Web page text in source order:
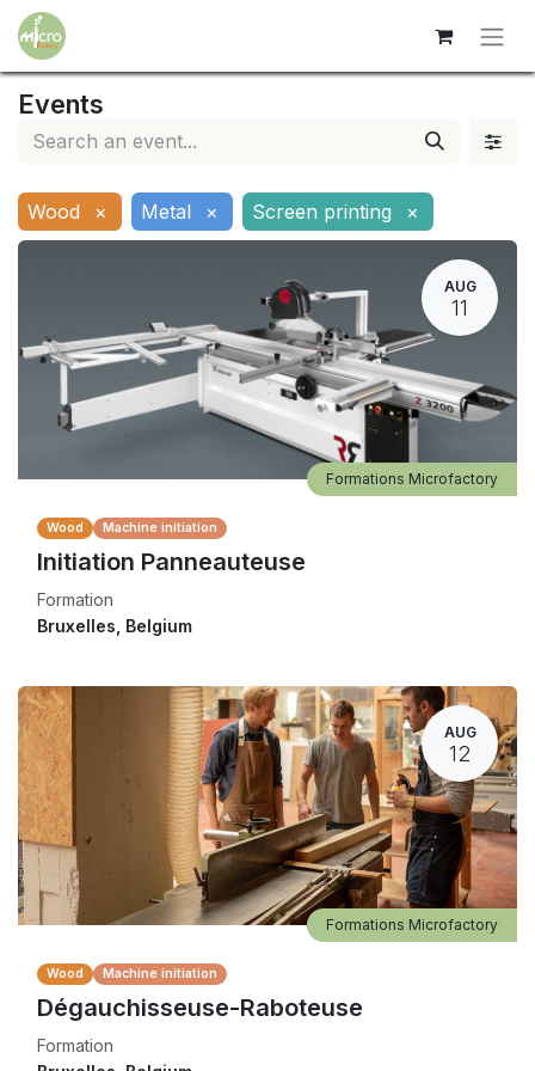
Events
Wood × Metal × Screen printing ×
AUG
11
Wood Machine initiation
Initiation Panneauteuse
Formation
Formations Microfactory
Bruxelles Belgium
AUG
12
Wood Machine initiation
Dégauchisseuse-Raboteuse
Formation
Formations Microfactory